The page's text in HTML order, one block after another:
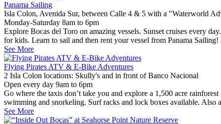
Panama Sailing
Isla Colon, Avenida Sur, between Calle 4 & 5 with a "Waterworld
Monday-Saturday 8am to 6pm
Explore Bocas del Toro on amazing vessels. Sunset cruises every
for kids. Learn to sail and then rent your vessel from Panama
See More
Flying Pirates ATV & E-Bike Adventures
2 Isla Colon locations: Skully's and in front of Banco Nacional
Open every day 9am to 6pm
Go where the taxis don’t take you and explore a 1,500 acre
swimming and snorkeling. Surf racks and lock boxes available.
See More